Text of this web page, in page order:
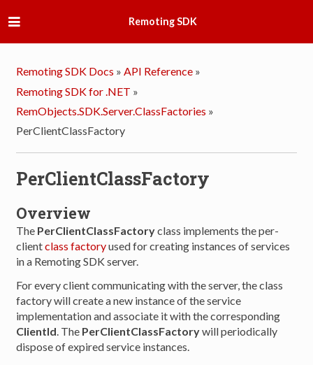
Remoting SDK
Remoting SDK Docs » API Reference »
Remoting SDK for .NET »
RemObjects.SDK.Server.ClassFactories »
PerClientClassFactory
PerClientClassFactory
Overview
The PerClientClassFactoryclass implements the per-
clientclass factoryused for creating instances of services
in a Remoting SDK server.
For every client communicating with the server, the class
factory will create a new instance of the service
implementation and associate it with the corresponding
ClientId. The PerClientClassFactorywill periodically
dispose of expired service instances.